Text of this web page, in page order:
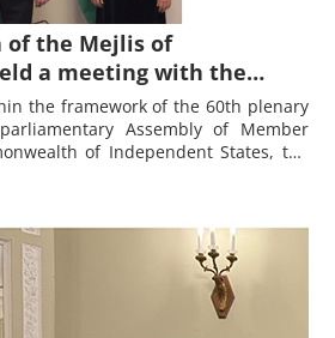
of the Mejlis of
a meeting with the
Namoyandagon of
the Republic of Tajikistan
the framework of the 60th plenary
Assembly of Member
of Independent States, the